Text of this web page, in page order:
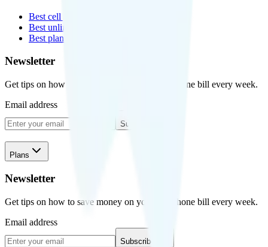
Best cell phone plans
Best unlimited data plans
Best plans for kids
Newsletter
Get tips on how to save money on your cell phone bill every week.
Email address
Subscribe
Plans
Newsletter
Get tips on how to save money on your cell phone bill every week.
Email address
Subscribe